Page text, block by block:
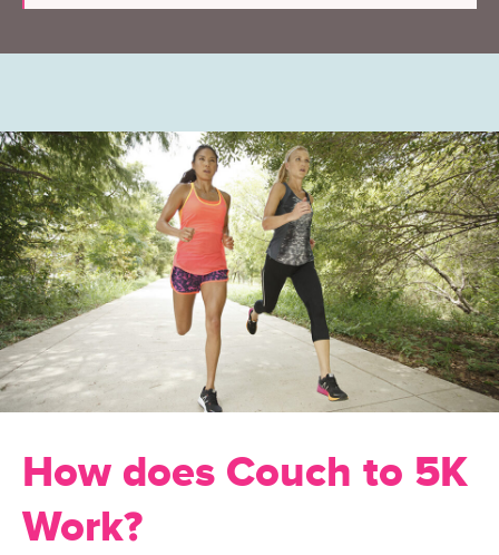
How does Couch to 5K
Work?